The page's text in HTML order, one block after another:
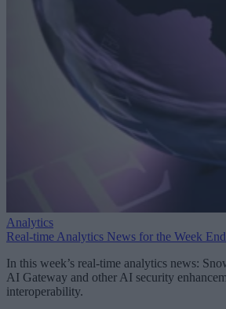
Analytics
Real-time Analytics News for the Week
In this week’s real-time analytics news:
AI Gateway and other AI security
interoperability.